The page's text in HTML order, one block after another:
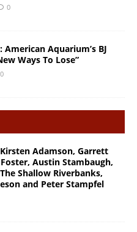
0
Aquarium’s BJ
Ways To Lose”
0
Adamson, Garrett
Austin Stambaugh,
Shallow Riverbanks,
and Peter Stampfel